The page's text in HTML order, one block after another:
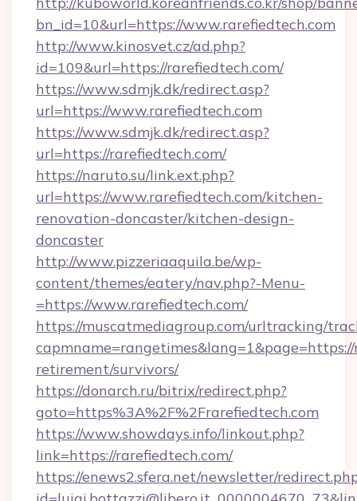
bn_id=10&url=https://www.rarefiedtech.com
http://www.kinosvet.cz/ad.php?
id=109&url=https://rarefiedtech.com/
https://www.sdmjk.dk/redirect.asp?
url=https://www.rarefiedtech.com
https://www.sdmjk.dk/redirect.asp?
url=https://rarefiedtech.com/
https://naruto.su/link.ext.php?
url=https://www.rarefiedtech.com/kitchen-
renovation-doncaster/kitchen-design-
doncaster
http://www.pizzeriaaquila.be/wp-
content/themes/eatery/nav.php?-Menu-
=https://www.rarefiedtech.com/
https://muscatmediagroup.com/urltracking/
retirement/survivors/
https://donarch.ru/bitrix/redirect.php?
goto=https%3A%2F%2Frarefiedtech.com
https://www.showdays.info/linkout.php?
link=https://rarefiedtech.com/
https://enews2.sfera.net/newsletter/